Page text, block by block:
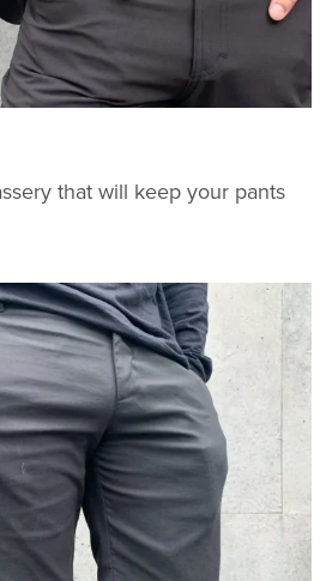
that will keep your pants